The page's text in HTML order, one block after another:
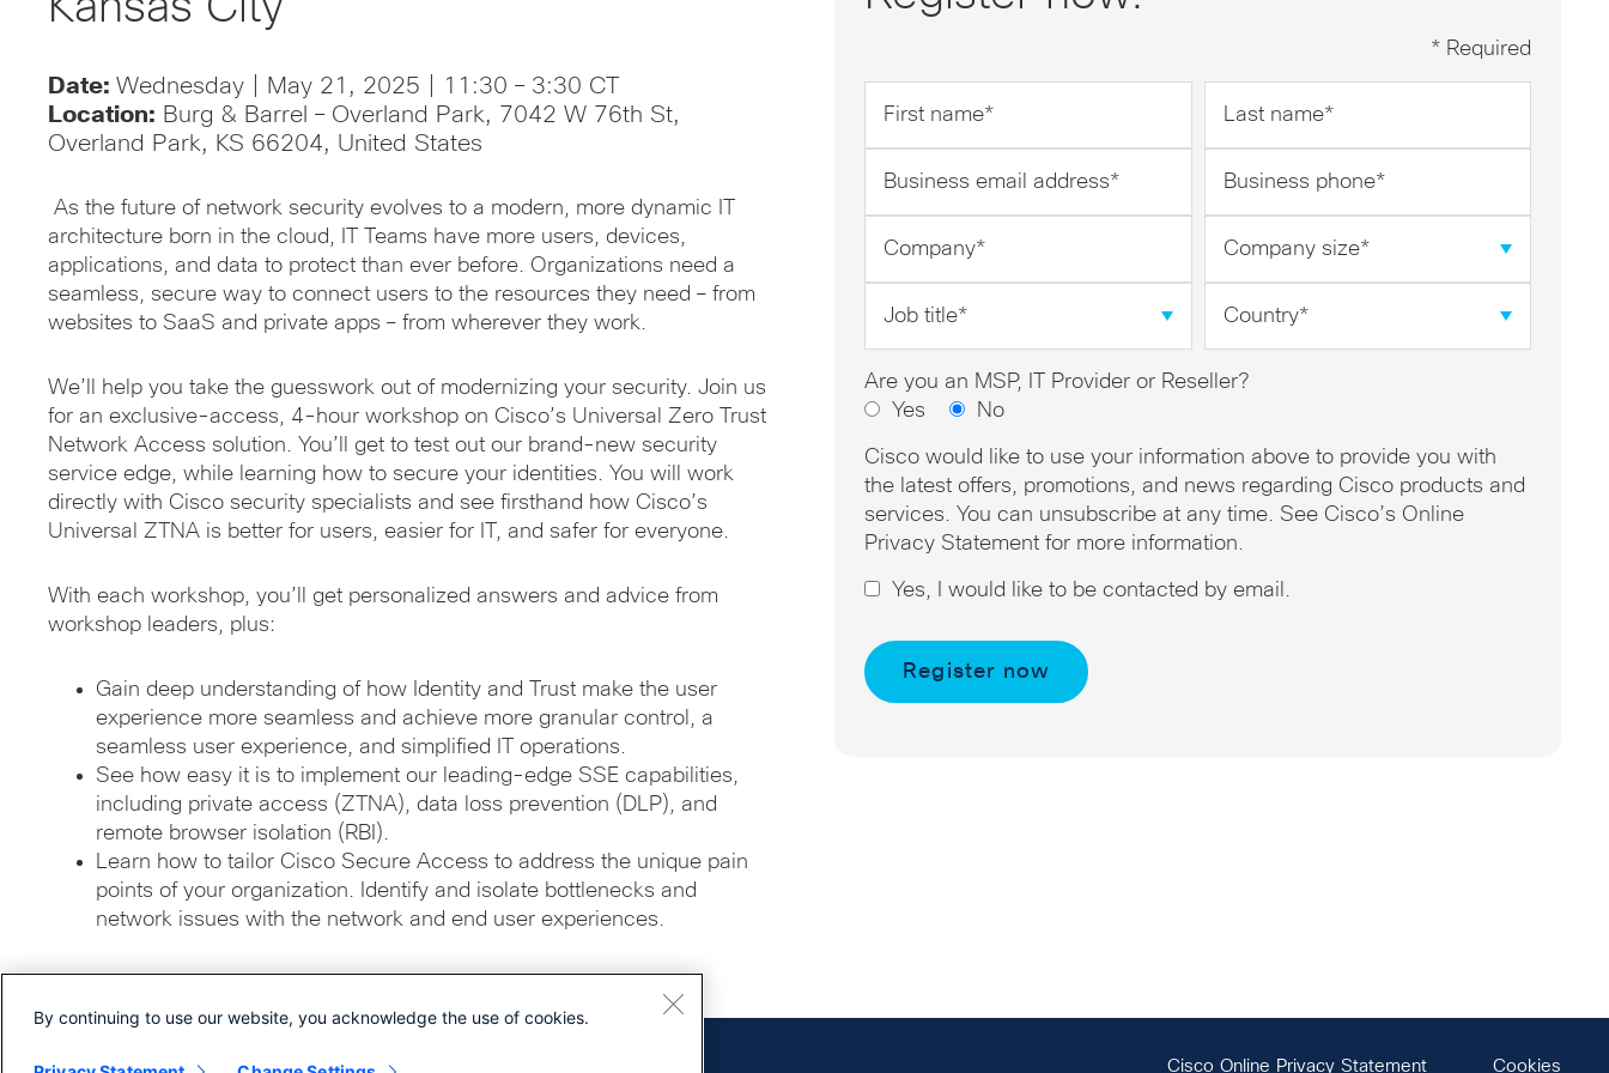
Date: Wednesday | May 21, 2025 | 11:30 – 3:30 CT
Location: Burg & Barrel – Overland Park, 7042 W 76th St,
Overland Park, KS 66204, United States
As the future of network security evolves to a modern, more dynamic IT
architecture born in the cloud, IT Teams have more users, devices,
applications, and data to protect than ever before. Organizations need a
seamless, secure way to connect users to the resources they need – from
websites to SaaS and private apps – from wherever they work.
We’ll help you take the guesswork out of modernizing your security. Join us
for an exclusive-access, 4-hour workshop on Cisco’s Universal Zero Trust
Network Access solution. You’ll get to test out our brand-new security
service edge, while learning how to secure your identities. You will work
directly with Cisco security specialists and see firsthand how Cisco’s
Universal ZTNA is better for users, easier for IT, and safer for everyone.
With each workshop, you’ll get personalized answers and advice from
workshop leaders, plus:
Gain deep understanding of how Identity and Trust make the user
experience more seamless and achieve more granular control, a
seamless user experience, and simplified IT operations.
See how easy it is to implement our leading-edge SSE capabilities,
including private access (ZTNA), data loss prevention (DLP), and
remote browser isolation (RBI).
Learn how to tailor Cisco Secure Access to address the unique pain
points of your organization. Identify and isolate bottlenecks and
network issues with the network and end user experiences.
* Required
name
*
name
*
email
address
phone
*
size
*
title
*
Are you an MSP, IT Provider or Reseller?
Yes
No
Cisco would like to use your information above to provide you with
the latest offers, promotions, and news regarding Cisco products and
services. You can unsubscribe at any time. See Cisco’s Online
Privacy Statement for more information.
Yes, I would like to be contacted by email.
Cisco Online Privacy Statement Cookies
© 2026 Cisco Systems, Inc.
By continuing to use our website, you acknowledge the use of cookies.